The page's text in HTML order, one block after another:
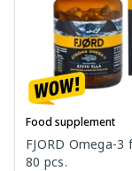
Food supplement
FJORD Omega-3
80 pcs.